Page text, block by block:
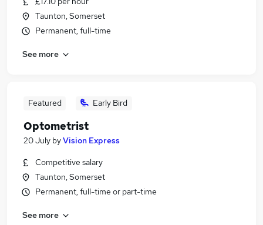
Taunton, Somerset
Permanent, full-time
See more
Featured Early Bird
Optometrist
20 July byVision Express
Competitive salary
Taunton, Somerset
Permanent, full-time or part-time
See more